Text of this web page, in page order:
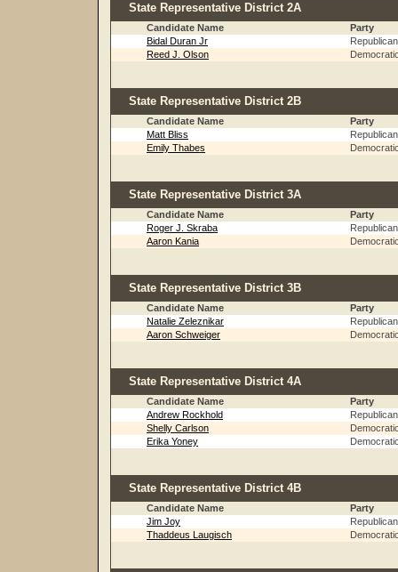
State Representative District 2A
Candidate Name
Party
Bidal Duran Jr
Republican
Reed J. Olson
State Representative District 2B
Candidate Name
Party
Matt Bliss
Republican
Emily Thabes
State Representative District 3A
Candidate Name
Party
Roger J. Skraba
Republican
Aaron Kania
State Representative District 3B
Candidate Name
Party
Natalie Zeleznikar
Republican
Aaron Schweiger
State Representative District 4A
Candidate Name
Party
Andrew Rockhold
Republican
Shelly Carlson
Erika Yoney
State Representative District 4B
Candidate Name
Party
Jim Joy
Republican
Thaddeus Laugisch